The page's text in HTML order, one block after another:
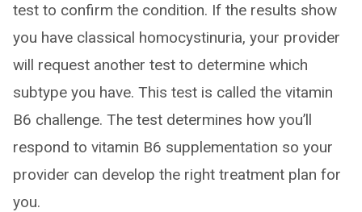
test to confirm the condition. If the results show
you have classical homocystinuria, your provider
will request another test to determine which
subtype you have. This test is called the vitamin
B6 challenge. The test determines how you’ll
respond to vitamin B6 supplementation so your
provider can develop the right treatment plan for
you.